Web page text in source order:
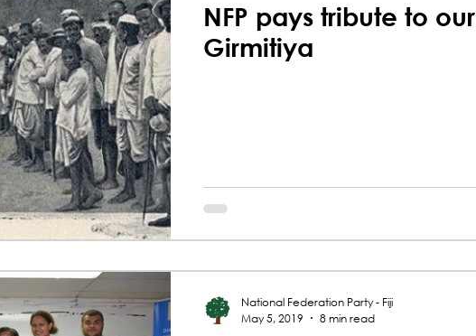
NFP pays tribute to our
Girmitiya
National Federation Party - Fiji
May 5, 2019
8 min read